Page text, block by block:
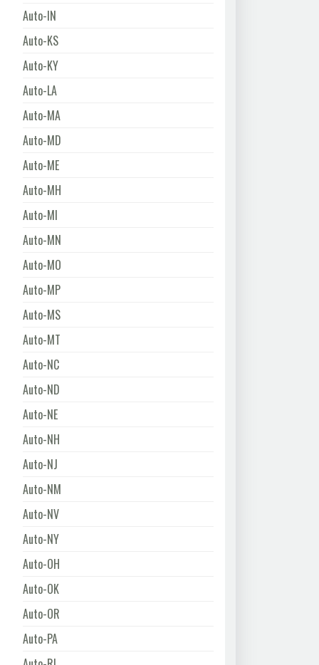
Auto-IN
Auto-KS
Auto-KY
Auto-LA
Auto-MA
Auto-MD
Auto-ME
Auto-MH
Auto-MI
Auto-MN
Auto-MO
Auto-MP
Auto-MS
Auto-MT
Auto-NC
Auto-ND
Auto-NE
Auto-NH
Auto-NJ
Auto-NM
Auto-NV
Auto-NY
Auto-OH
Auto-OK
Auto-OR
Auto-PA